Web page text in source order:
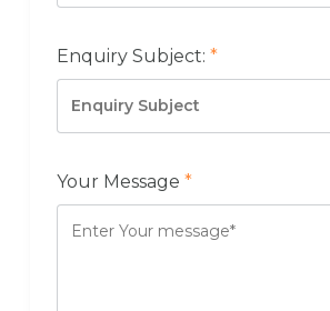
Enquiry Subject: *
Your Message *